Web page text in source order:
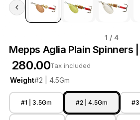
1 / 4
Mepps Aglia Plain Spinners |
₹ 280.00Tax included
Weight#2 | 4.5Gm
#1 | 3.5Gm #2 | 4.5Gm #3